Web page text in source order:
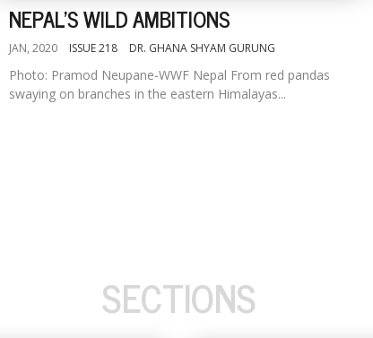
NEPAL'S WILD AMBITIONS
JAN, 2020 ISSUE 218 DR. GHANA SHYAM GURUNG
Photo: Pramod Neupane-WWF Nepal From red pandas
swaying on branches in the eastern Himalayas...
SECTIONS